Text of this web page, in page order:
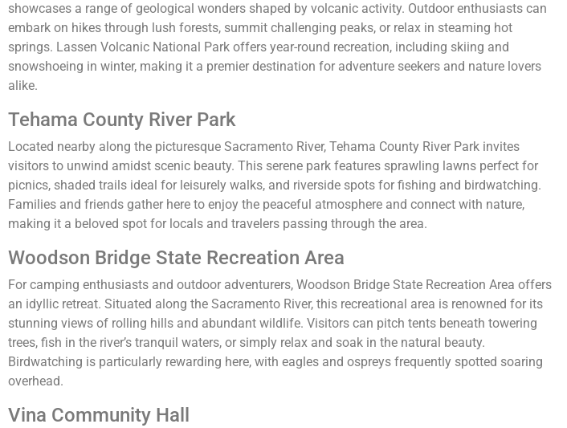
showcases a range of geological wonders shaped by volcanic activity. Outdoor enthusiasts can
embark on hikes through lush forests, summit challenging peaks, or relax in steaming hot
springs. Lassen Volcanic National Park offers year-round recreation, including skiing and
snowshoeing in winter, making it a premier destination for adventure seekers and nature lovers
alike.
Tehama County River Park
Located nearby along the picturesque Sacramento River, Tehama County River Park invites
visitors to unwind amidst scenic beauty. This serene park features sprawling lawns perfect for
picnics, shaded trails ideal for leisurely walks, and riverside spots for fishing and birdwatching.
Families and friends gather here to enjoy the peaceful atmosphere and connect with nature,
making it a beloved spot for locals and travelers passing through the area.
Woodson Bridge State Recreation Area
For camping enthusiasts and outdoor adventurers, Woodson Bridge State Recreation Area offers
an idyllic retreat. Situated along the Sacramento River, this recreational area is renowned for its
stunning views of rolling hills and abundant wildlife. Visitors can pitch tents beneath towering
trees, fish in the river’s tranquil waters, or simply relax and soak in the natural beauty.
Birdwatching is particularly rewarding here, with eagles and ospreys frequently spotted soaring
overhead.
Vina Community Hall